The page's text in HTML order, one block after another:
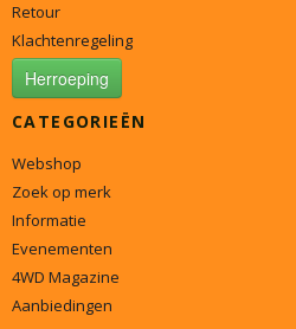
Retour
Klachtenregeling
Herroeping
CATEGORIEËN
Webshop
Zoek op merk
Informatie
Evenementen
4WD Magazine
Aanbiedingen